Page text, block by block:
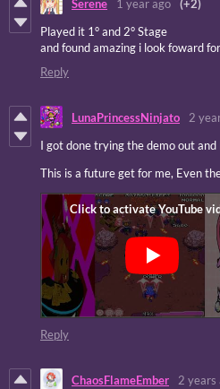
Serene 1 year ago
(+2)
Played it 1° and 2° Stage
and found amazing i look foward
Reply
LunaPrincessNinjato 2
I got done trying the demo out and
This is a future get for me, Even
Reply
ChaosFlameEmber 2 years